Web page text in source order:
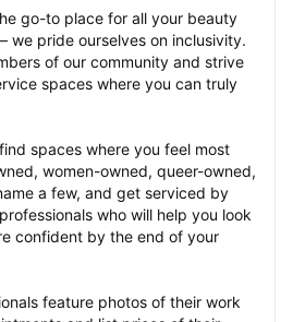
go-to place for all your beauty
we pride ourselves on inclusivity.
of our community and strive
spaces where you can truly
spaces where you feel most
women-owned, queer-owned,
a few, and get serviced by
who will help you look
confident by the end of your
feature photos of their work